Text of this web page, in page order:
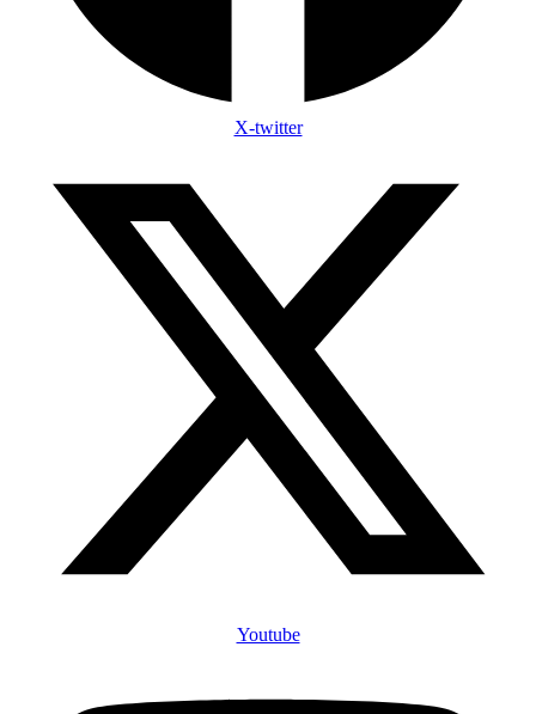
X-twitter
Youtube